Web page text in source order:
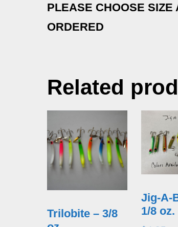
PLEASE CHOOSE SIZE
ORDERED
Related
Trilobite – 3/8
Jig-A-
1/8 oz.